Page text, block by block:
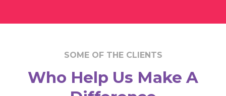
SOME OF THE CLIENTS
Who Help Us Make A